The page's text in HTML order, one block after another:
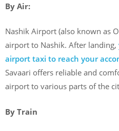
By Air:
Nashik Airport (also known as
airport to Nashik. After landing,
airport taxi to reach your
Savaari offers reliable and
airport to various parts of the
By Train